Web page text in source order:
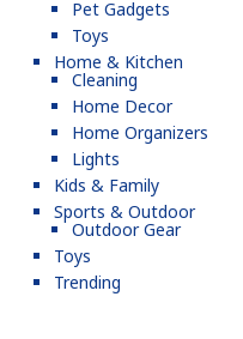
Pet Gadgets
Toys
Home & Kitchen
Cleaning
Home Decor
Home Organizers
Lights
Kids & Family
Sports & Outdoor
Outdoor Gear
Toys
Trending